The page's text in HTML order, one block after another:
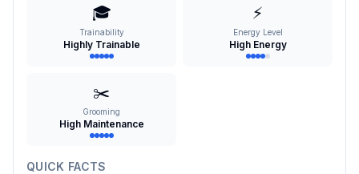
🎓
Trainability
Highly Trainable
⚡
Energy Level
High Energy
✂️
Grooming
High Maintenance
QUICK FACTS